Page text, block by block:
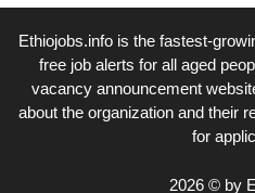
Ethiojobs.infois the fastest-
free job alerts for all aged
vacancy announcement
about the organization and their
for
2026 © by